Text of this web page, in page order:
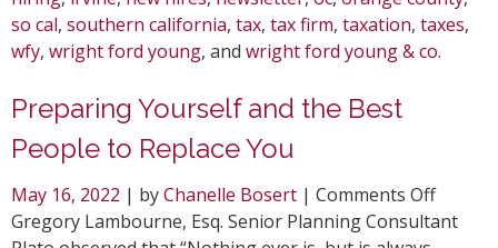
so cal, southern california, tax, tax firm, taxation, taxes,
wfy, wright ford young, and wright ford young & co.
Preparing Yourself and the Best
People to Replace You
May 16, 2022 | byChanelle Bosert | Comments Offon
Gregory Lambourne, Esq. Senior Planning Consultant